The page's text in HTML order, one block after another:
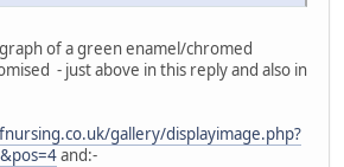
of a green enamel/chromed
- just above in this reply and also in
gallery/displayimage.php?
and:-